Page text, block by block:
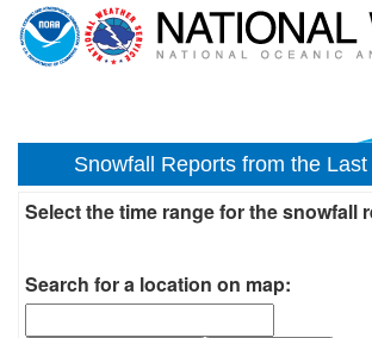
Snowfall Reports from the
Select the time range for the snowfall
Search for a location on map: